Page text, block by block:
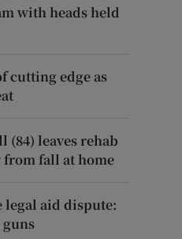
with heads held
cutting edge as
(84) leaves rehab
fall at home
legal aid dispute: